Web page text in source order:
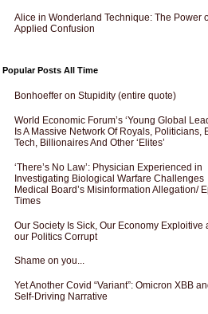
Alice in Wonderland Technique: The Power
Applied Confusion
Popular Posts All Time
Bonhoeffer on Stupidity (entire quote)
World Economic Forum’s ‘Young Global
Is A Massive Network Of Royals, Politicians,
Tech, Billionaires And Other ‘Elites’
‘There’s No Law’: Physician Experienced in
Investigating Biological Warfare Challenges
Medical Board’s Misinformation Allegation/
Times
Our Society Is Sick, Our Economy Exploitive
our Politics Corrupt
Shame on you...
Yet Another Covid “Variant”: Omicron XBB
Self-Driving Narrative